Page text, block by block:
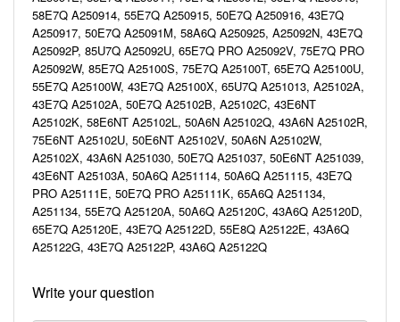
58E7Q A250914, 55E7Q A250915, 50E7Q A250916, 43E7Q
A250917, 50E7Q A25091M, 58A6Q A250925, A25092N, 43E7Q
A25092P, 85U7Q A25092U, 65E7Q PRO A25092V, 75E7Q PRO
A25092W, 85E7Q A25100S, 75E7Q A25100T, 65E7Q A25100U,
55E7Q A25100W, 43E7Q A25100X, 65U7Q A251013, A25102A,
43E7Q A25102A, 50E7Q A25102B, A25102C, 43E6NT
A25102K, 58E6NT A25102L, 50A6N A25102Q, 43A6N A25102R,
75E6NT A25102U, 50E6NT A25102V, 50A6N A25102W,
A25102X, 43A6N A251030, 50E7Q A251037, 50E6NT A251039,
43E6NT A25103A, 50A6Q A251114, 50A6Q A251115, 43E7Q
PRO A25111E, 50E7Q PRO A25111K, 65A6Q A251134,
A251134, 55E7Q A25120A, 50A6Q A25120C, 43A6Q A25120D,
65E7Q A25120E, 43E7Q A25122D, 55E8Q A25122E, 43A6Q
A25122G, 43E7Q A25122P, 43A6Q A25122Q
Write your question